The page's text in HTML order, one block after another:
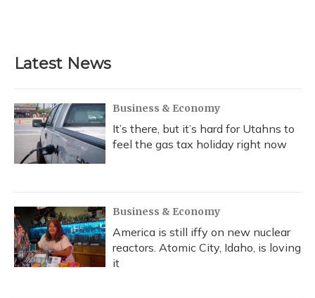
Latest News
Business & Economy
It’s there, but it’s hard for Utahns to
feel the gas tax holiday right now
Business & Economy
America is still iffy on new nuclear
reactors. Atomic City, Idaho, is loving
it